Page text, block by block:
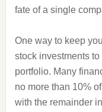
fate of a single
One way to keep
stock investments
portfolio. Many
no more than 10%
with the remainder